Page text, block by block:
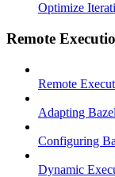
Optimize
Remote
Remote
Adapting
Configuring
Dynamic